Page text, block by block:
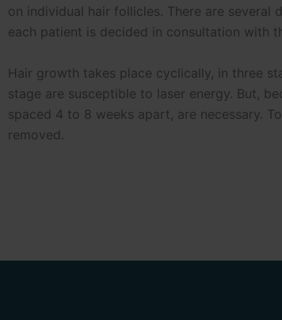
on individual hair follicles. There are
each patient is decided in consultation with
Hair growth takes place cyclically, in three
stage are susceptible to laser energy. But,
spaced 4 to 8 weeks apart, are necessary.
removed.